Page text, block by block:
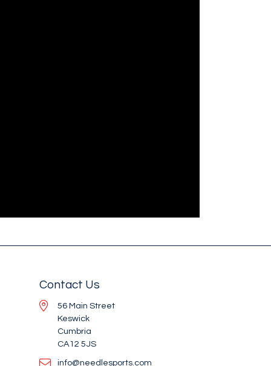
Contact Us
56 Main Street
Keswick
Cumbria
CA12 5JS
info@needlesports.com